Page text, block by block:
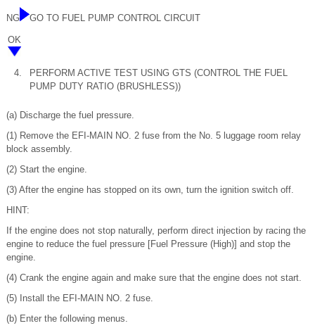
NG GO TO FUEL PUMP CONTROL CIRCUIT
OK
4.
PERFORM ACTIVE TEST USING GTS (CONTROL THE FUEL
PUMP DUTY RATIO (BRUSHLESS))
(a) Discharge the fuel pressure.
(1) Remove the EFI-MAIN NO. 2 fuse from the No. 5 luggage room relay
block assembly.
(2) Start the engine.
(3) After the engine has stopped on its own, turn the ignition switch off.
HINT:
If the engine does not stop naturally, perform direct injection by racing the
engine to reduce the fuel pressure [Fuel Pressure (High)] and stop the
engine.
(4) Crank the engine again and make sure that the engine does not start.
(5) Install the EFI-MAIN NO. 2 fuse.
(b) Enter the following menus.